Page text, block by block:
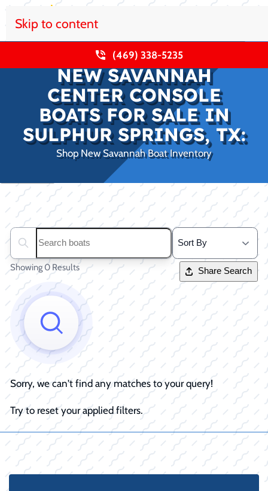
Skip to content
(469) 338-5235
NEW SAVANNAH
CENTER CONSOLE
BOATS FOR SALE IN
SULPHUR SPRINGS, TX:
Shop New Savannah Boat Inventory
Search boats...
Showing 0 Results Share Search
Sorry, we can't find any matches to your query!
Try to reset your applied filters.